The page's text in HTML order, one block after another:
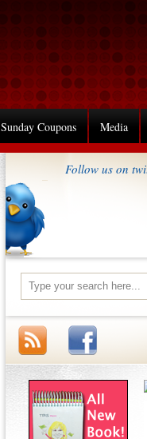
Sunday Coupons Media
Follow us on